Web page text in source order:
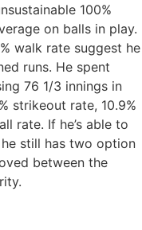
100%
on balls in play.
walk rate suggest he
runs. He spent
76 1/3 innings in
strikeout rate, 10.9%
rate. If he’s able to
still has two option
between the